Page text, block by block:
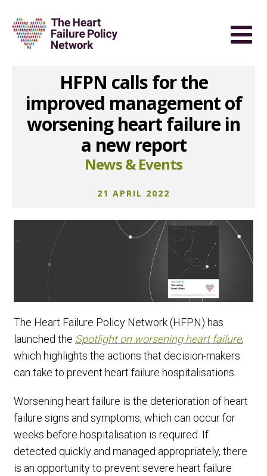
HFPN calls for the
improved management of
worsening heart failure in
a new report
News & Events
21 APRIL 2022
The Heart Failure Policy Network (HFPN) has
launched the Spotlight on worsening heart failure,
which highlights the actions that decision-makers
can take to prevent heart failure hospitalisations.
Worsening heart failure is the deterioration of heart
failure signs and symptoms, which can occur for
weeks before hospitalisation is required. If
detected quickly and managed appropriately, there
is an opportunity to prevent severe heart failure